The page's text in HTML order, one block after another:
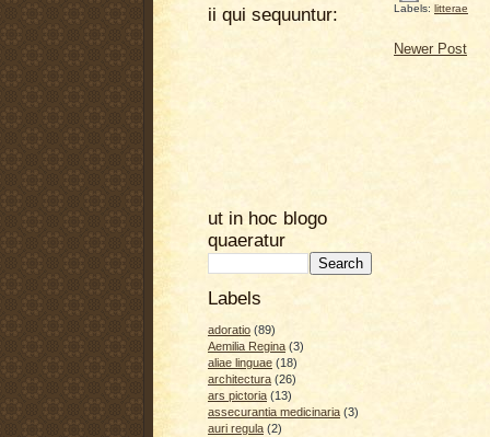
ii qui sequuntur:
ut in hoc blogo
quaeratur
Labels
adoratio (89)
Aemilia Regina (3)
aliae linguae (18)
architectura (26)
ars pictoria (13)
assecurantia medicinaria (3)
auri regula (2)
Labels: litterae
Newer Post